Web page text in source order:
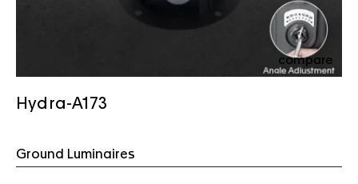
compare
Hydra-A173
Ground Luminaires